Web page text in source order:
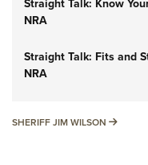
NRA
Straight Talk: Fits and
NRA
SHERIFF JIM WILSON